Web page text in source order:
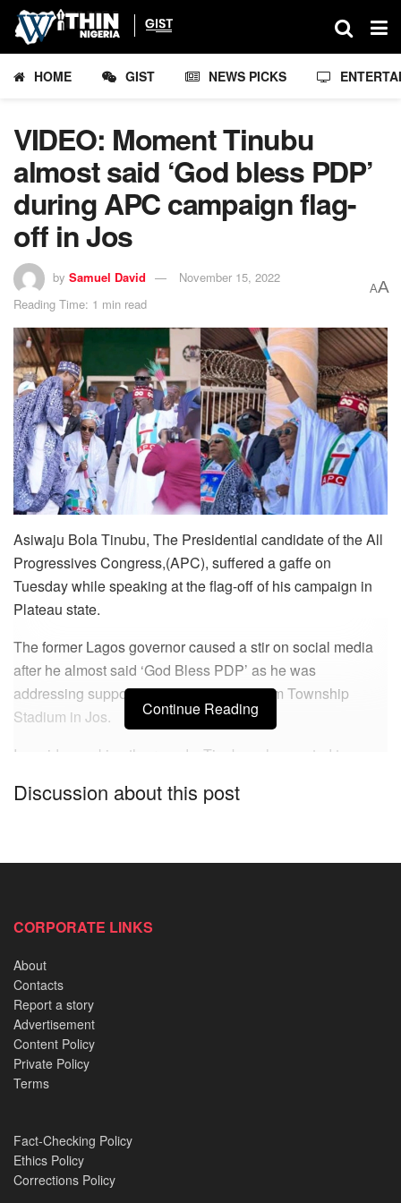
HOME GIST NEWS PICKS
VIDEO: Moment Tinubu
almost said ‘God bless PDP’
during APC campaign flag-
off in Jos
by Samuel David
November 15, 2022
Reading Time: 1 min read
AA
Asiwaju Bola Tinubu, The Presidential candidate of the All
Progressives Congress,(APC), suffered a gaffe on
Tuesday while speaking at the flag-off of his campaign in
Plateau state.
The former Lagos governor caused a stir on social media
after he almost said ‘God Bless PDP’ as he was
addressing supporters at the Rawang Pam Township
Stadium in Jos.
In a video making the rounds, Tinubu, who wanted to say
saying ‘God bless PD APC’ before correcting himself.
Nigeria, God bless PD… APC. God bless APC. APC.
READ ALSO:
Erelu and Lolo: A Tale of Two Cultures, One Silent
Power
Inside Nigeria’s Payroll Fraud and its effect on
Targeted Nigerians
twice restored
Oyo’s Empty Calabash: The Sacred Object that ended
Kings’ Reigns
Continue Reading
Discussion about this post
CORPORATE LINKS
About
Contacts
Report a story
Advertisement
Content Policy
Private Policy
Terms
Fact-Checking Policy
Ethics Policy
Corrections Policy